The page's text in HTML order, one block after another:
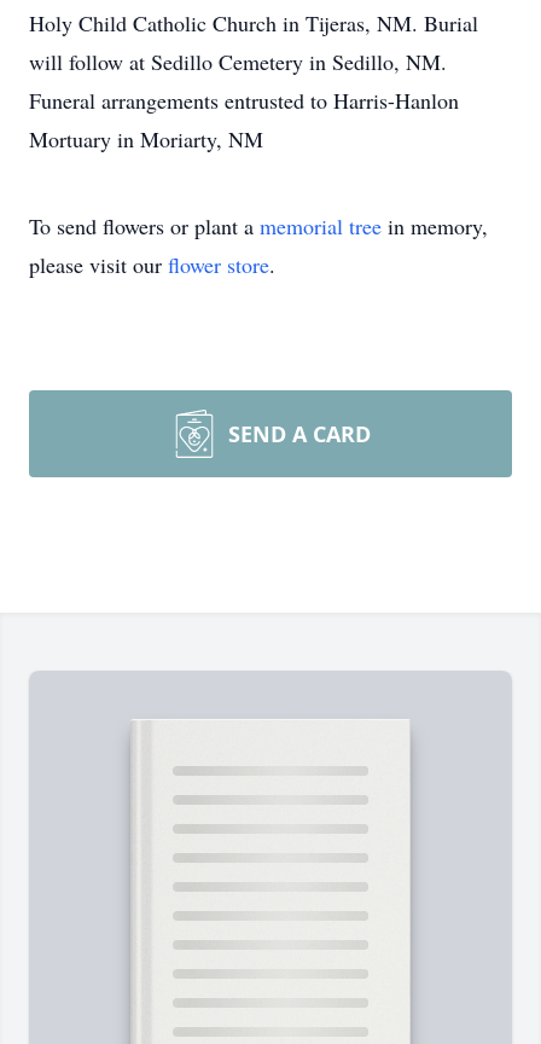
Holy Child Catholic Church in Tijeras, NM. Burial
will follow at Sedillo Cemetery in Sedillo, NM.
Funeral arrangements entrusted to Harris-Hanlon
Mortuary in Moriarty, NM
To send flowers or plant a memorial tree in memory,
please visit our flower store.
SEND A CARD